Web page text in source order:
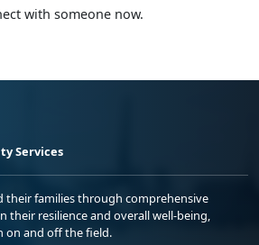
with someone now.
Services
their families through comprehensive
their resilience and overall well-being,
on and off the field.